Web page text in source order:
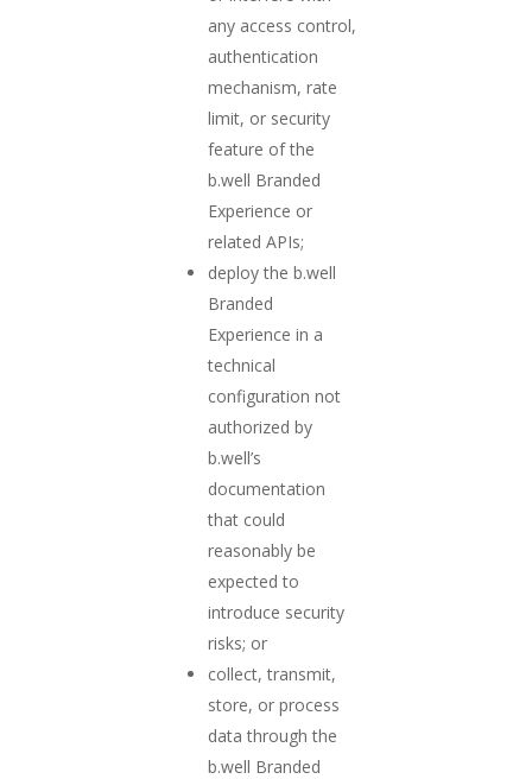
any access control,
authentication
mechanism, rate
limit, or security
feature of the
b.well Branded
Experience or
related APIs;
deploy the b.well
Branded
Experience in a
technical
configuration not
authorized by
b.well’s
documentation
that could
reasonably be
expected to
introduce security
risks; or
collect, transmit,
store, or process
data through the
b.well Branded